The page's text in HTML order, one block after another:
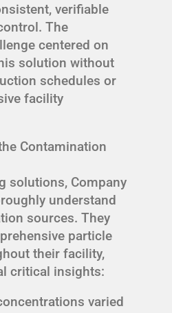
verifiable
The
centered on
solution without
schedules or
facility
Contamination
solutions, Company
understand
sources. They
particle
their facility,
critical insights:
varied